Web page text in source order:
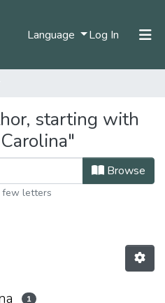
Language Log In (current)
Communities & Collections
starting with
Browse
few letters
1